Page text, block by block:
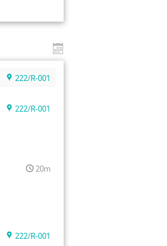
222/R-001
222/R-001
20m
222/R-001